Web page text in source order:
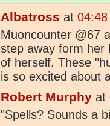
Albatross at
Muoncounter @67
step away form her
of herself. These
is so excited about
Robert Murphy at
"Spells? Sounds a